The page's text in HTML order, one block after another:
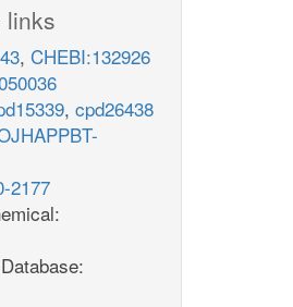
links
, CHEBI:132926
, cpd26438
2177